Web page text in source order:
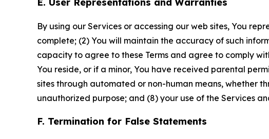
By using our Services or accessing our web sites, You
complete; (2) You will maintain the accuracy of such
capacity to agree to these Terms and agree to comply
You reside, or if a minor, You have received parental
sites through automated or non-human means, whether
unauthorized purpose; and (8) your use of the Services
F. Termination for False Statements